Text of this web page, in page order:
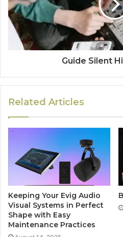
Guide Silent
Related Articles
Keeping Your Evig Audio
Visual Systems in Perfect
Shape with Easy
Maintenance Practices